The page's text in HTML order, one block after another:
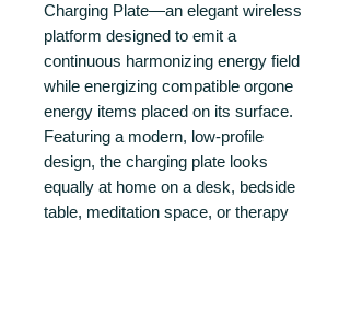
Charging Plate—an elegant wireless
platform designed to emit a
continuous harmonizing energy field
while energizing compatible orgone
energy items placed on its surface.
Featuring a modern, low-profile
design, the charging plate looks
equally at home on a desk, bedside
table, meditation space, or therapy